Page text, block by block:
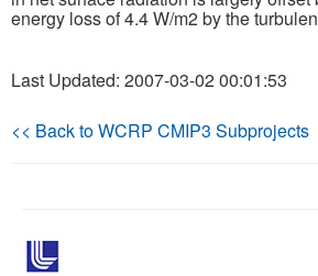
energy loss of 4.4 W/m2 by the
Last Updated: 2007-03-02 00:01:53
<< Back to WCRP CMIP3 Subprojects